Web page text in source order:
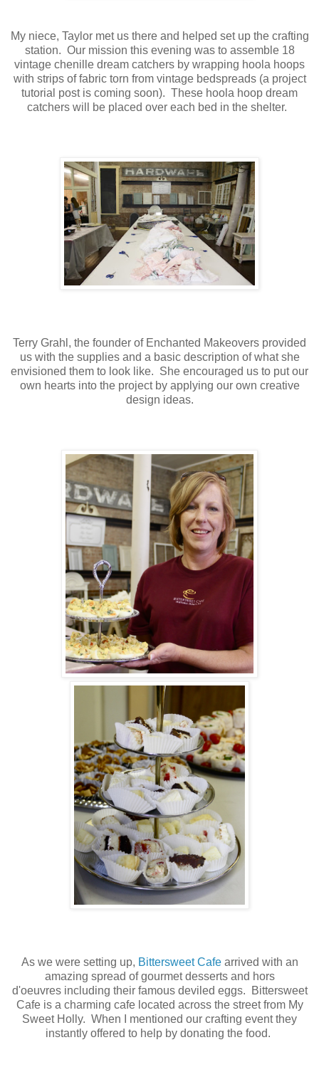
My niece, Taylor met us there and helped set up the crafting
station. Our mission this evening was to assemble 18
vintage chenille dream catchers by wrapping hoola hoops
with strips of fabric torn from vintage bedspreads (a project
tutorial post is coming soon). These hoola hoop dream
catchers will be placed over each bed in the shelter.
Terry Grahl, the founder of Enchanted Makeovers provided
us with the supplies and a basic description of what she
envisioned them to look like. She encouraged us to put our
own hearts into the project by applying our own creative
design ideas.
As we were setting up, Bittersweet Cafearrived with an
amazing spread of gourmet desserts and hors
d'oeuvres including their famous deviled eggs. Bittersweet
Cafe is a charming cafe located across the street from My
Sweet Holly. When I mentioned our crafting event they
instantly offered to help by donating the food.